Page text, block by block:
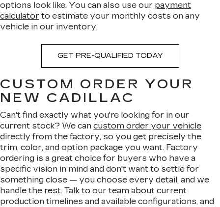
options look like. You can also use our payment
calculator to estimate your monthly costs on any
vehicle in our inventory.
GET PRE-QUALIFIED TODAY
CUSTOM ORDER YOUR
NEW CADILLAC
Can't find exactly what you're looking for in our
current stock? We can custom order your vehicle
directly from the factory, so you get precisely the
trim, color, and option package you want. Factory
ordering is a great choice for buyers who have a
specific vision in mind and don't want to settle for
something close — you choose every detail, and we
handle the rest. Talk to our team about current
production timelines and available configurations, and